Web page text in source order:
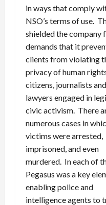
in ways that comply
NSO’s terms of use.
shielded the company
demands that it
clients from violating
privacy of human
citizens, journalists and
lawyers engaged in
civic activism. There
numerous cases in
victims were arrested,
imprisoned, and even
murdered. In each of
Pegasus was a key
enabling police and
intelligence agents to